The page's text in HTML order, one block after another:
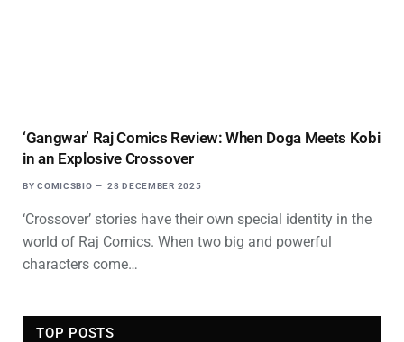
‘Gangwar’ Raj Comics Review: When Doga Meets Kobi
in an Explosive Crossover
BY COMICSBIO 28 DECEMBER 2025
‘Crossover’ stories have their own special identity in the
world of Raj Comics. When two big and powerful
characters come…
TOP POSTS